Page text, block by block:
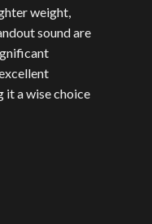
weight,
sound are
it a wise choice